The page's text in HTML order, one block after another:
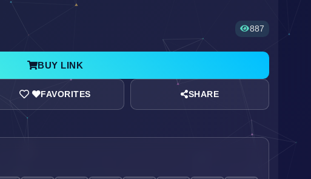
887
BUY LINK
SHARE